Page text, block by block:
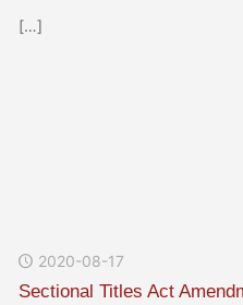
[…]
2020-08-17
Sectional Titles Act